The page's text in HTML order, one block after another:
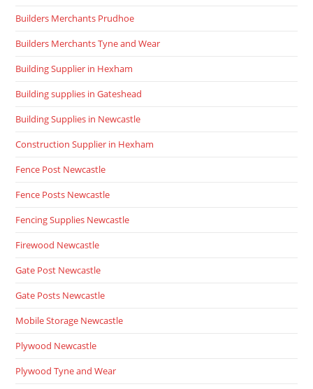
Builders Merchants Prudhoe
Builders Merchants Tyne and Wear
Building Supplier in Hexham
Building supplies in Gateshead
Building Supplies in Newcastle
Construction Supplier in Hexham
Fence Post Newcastle
Fence Posts Newcastle
Fencing Supplies Newcastle
Firewood Newcastle
Gate Post Newcastle
Gate Posts Newcastle
Mobile Storage Newcastle
Plywood Newcastle
Plywood Tyne and Wear